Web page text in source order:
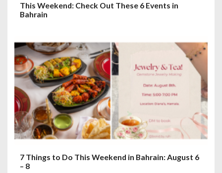
This Weekend: Check Out These 6 Events in
Bahrain
7 Things to Do This Weekend in Bahrain: August 6
– 8